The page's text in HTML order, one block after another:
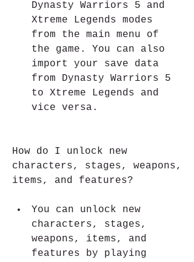
Dynasty Warriors 5 and
Xtreme Legends modes
from the main menu of
the game. You can also
import your save data
from Dynasty Warriors 5
to Xtreme Legends and
vice versa.
How do I unlock new
characters, stages, weapons,
items, and features?
You can unlock new
characters, stages,
weapons, items, and
features by playing